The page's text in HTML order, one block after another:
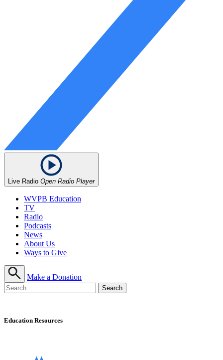
Live Radio Open Radio Player
WVPB Education
TV
Radio
Podcasts
News
About Us
Ways to Give
Make a Donation
Education Resources